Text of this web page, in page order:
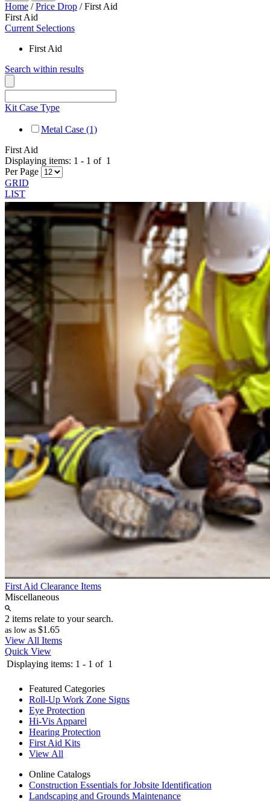
Home /Price Drop /First Aid
First Aid
Current Selections
First Aid
Search within results
Kit Case Type
Metal Case (1)
First Aid
Displaying items: 1 - 1 of 1
Per Page
GRID
LIST
First Aid Clearance Items
Miscellaneous
2 items relate to your search.
as low as $1.65
View All Items
Quick View
Displaying items: 1 - 1 of 1
Featured Categories
Roll-Up Work Zone Signs
Eye Protection
Hi-Vis Apparel
Hearing Protection
First Aid Kits
View All
Online Catalogs
Construction Essentials for Jobsite Identification
Landscaping and Grounds Maintenance